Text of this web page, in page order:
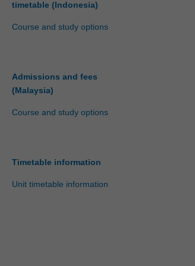
timetable (Indonesia)
Course and study options
Admissions and fees
(Malaysia)
Course and study options
Timetable information
Unit timetable information